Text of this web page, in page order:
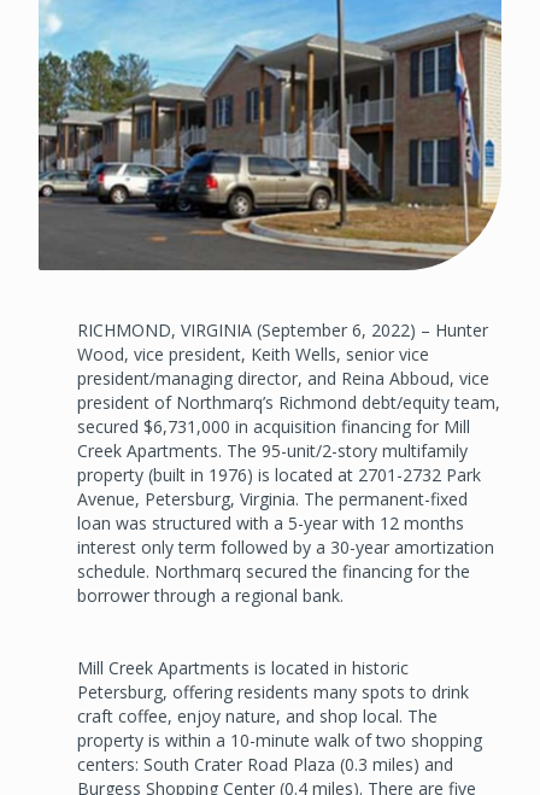
RICHMOND, VIRGINIA (September 6, 2022) – Hunter
Wood, vice president, Keith Wells, senior vice
president/managing director, and Reina Abboud, vice
president of Northmarq’s Richmond debt/equity team,
secured $6,731,000 in acquisition financing for Mill
Creek Apartments. The 95-unit/2-story multifamily
property (built in 1976) is located at 2701-2732 Park
Avenue, Petersburg, Virginia. The permanent-fixed
loan was structured with a 5-year with 12 months
interest only term followed by a 30-year amortization
schedule. Northmarq secured the financing for the
borrower through a regional bank.
Mill Creek Apartments is located in historic
Petersburg, offering residents many spots to drink
craft coffee, enjoy nature, and shop local. The
property is within a 10-minute walk of two shopping
centers: South Crater Road Plaza (0.3 miles) and
Burgess Shopping Center (0.4 miles). There are five